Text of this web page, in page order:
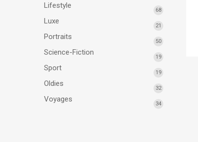
Lifestyle
68
Luxe
21
Portraits
50
Science-Fiction
19
Sport
19
Oldies
32
Voyages
34